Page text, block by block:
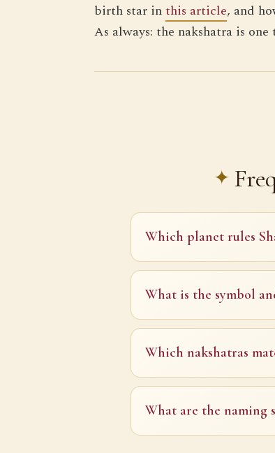
birth star in this article, and
As always: the nakshatra is
Which planet rules
What is the symbol
Which nakshatras
What are the naming